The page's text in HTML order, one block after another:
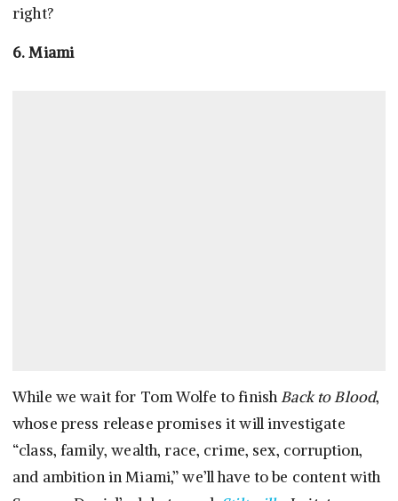
right?
6. Miami
While we wait for Tom Wolfe to finishBack to Blood,
whose press release promises it will investigate
“class, family, wealth, race, crime, sex, corruption,
and ambition in Miami,” we’ll have to be content with